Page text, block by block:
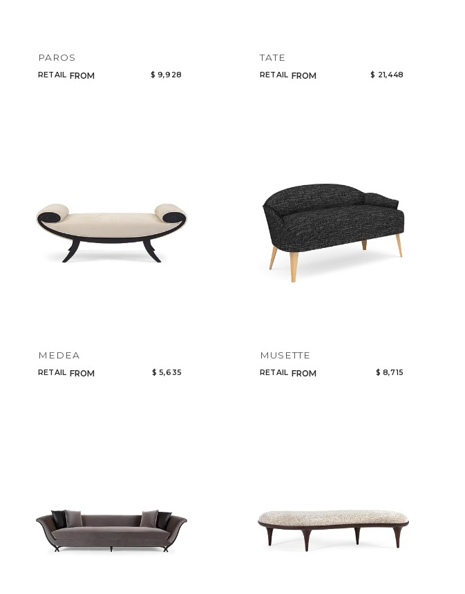
PAROS
RETAIL FROM $ 9,928
TATE
RETAIL FROM $ 21,448
MEDEA
RETAIL FROM $ 5,635
MUSETTE
RETAIL FROM $ 8,715